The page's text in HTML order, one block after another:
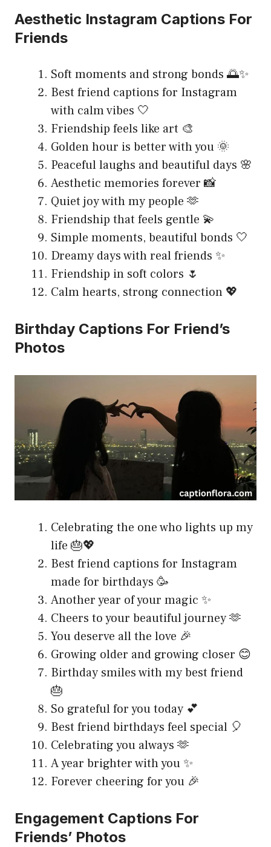
Aesthetic Instagram Captions For
Friends
Soft moments and strong bonds 🌅✨
Best friend captions for Instagram
with calm vibes 🤍
Friendship feels like art 🎨
Golden hour is better with you 🌞
Peaceful laughs and beautiful days 🌸
Aesthetic memories forever 📸
Quiet joy with my people 🫶
Friendship that feels gentle 💫
Simple moments, beautiful bonds 🤍
Dreamy days with real friends ✨
Friendship in soft colors 🌷
Calm hearts, strong connection 💖
Birthday Captions For Friend’s
Photos
Celebrating the one who lights up my
life 🎂💖
Best friend captions for Instagram
made for birthdays 🥳
Another year of your magic ✨
Cheers to your beautiful journey 🫶
You deserve all the love 🎉
Growing older and growing closer 😊
Birthday smiles with my best friend
🎂
So grateful for you today 💕
Best friend birthdays feel special 🎈
Celebrating you always 🫶
A year brighter with you ✨
Forever cheering for you 🎉
Engagement Captions For
Friends’ Photos